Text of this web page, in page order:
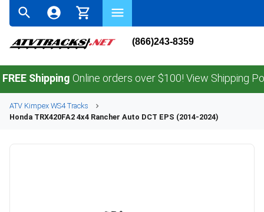
(866)243-8359
Online orders over $100! View Shipping Policy.
ATV Kimpex WS4Tracks
Honda TRX420FA2 4x4 Rancher Auto DCT EPS (2014-2024)